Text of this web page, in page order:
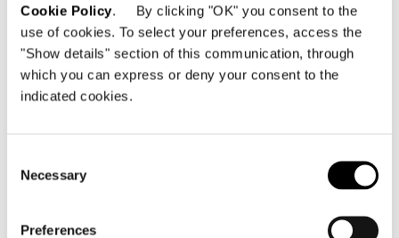
Cookie Policy. By clicking "OK" you consent to the
use of cookies. To select your preferences, access the
"Show details" section of this communication, through
which you can express or deny your consent to the
indicated cookies.
Selection
Necessary
Preferences
Photography
Mauricio Fuertes